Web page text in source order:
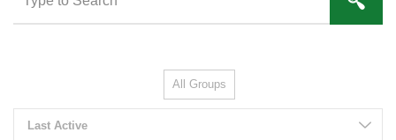
How to Register as a Vendor
All Groups
Last Active